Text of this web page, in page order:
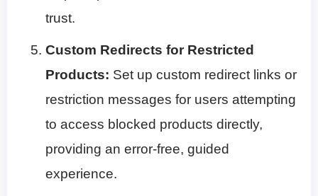
trust.
Custom Redirects for Restricted
Products: Set up custom redirect links or
restriction messages for users attempting
to access blocked products directly,
providing an error-free, guided
experience.